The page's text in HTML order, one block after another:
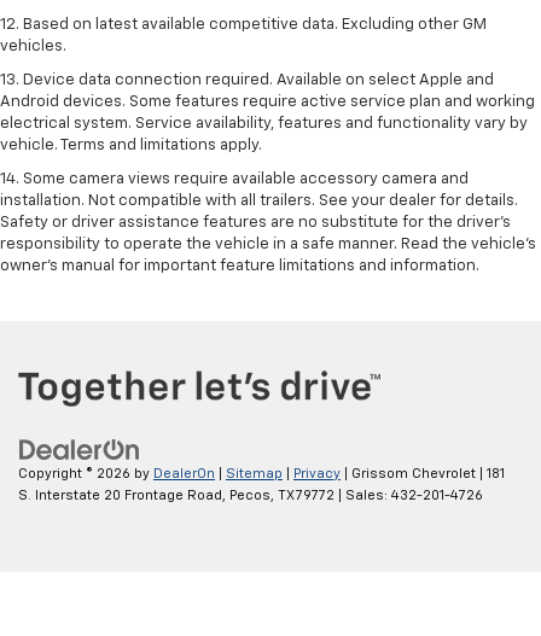
12. Based on latest available competitive data. Excluding other GM
vehicles.
13. Device data connection required. Available on select Apple and
Android devices. Some features require active service plan and working
electrical system. Service availability, features and functionality vary by
vehicle. Terms and limitations apply.
14. Some camera views require available accessory camera and
installation. Not compatible with all trailers. See your dealer for details.
Safety or driver assistance features are no substitute for the driver’s
responsibility to operate the vehicle in a safe manner. Read the vehicle’s
owner’s manual for important feature limitations and information.
Copyright © 2026 by DealerOn Sitemap Privacy | Grissom Chevrolet
181
S. Interstate 20 Frontage Road, Pecos, TX79772 | Sales: 432-201-4726